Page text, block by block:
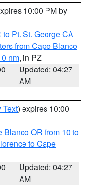
10:00 PM by
Pt. St. George CA
from Cape Blanco
nm, in PZ
Updated: 04:27
AM
Text) expires 10:00
Blanco OR from 10 to
to Cape
Updated: 04:27
AM